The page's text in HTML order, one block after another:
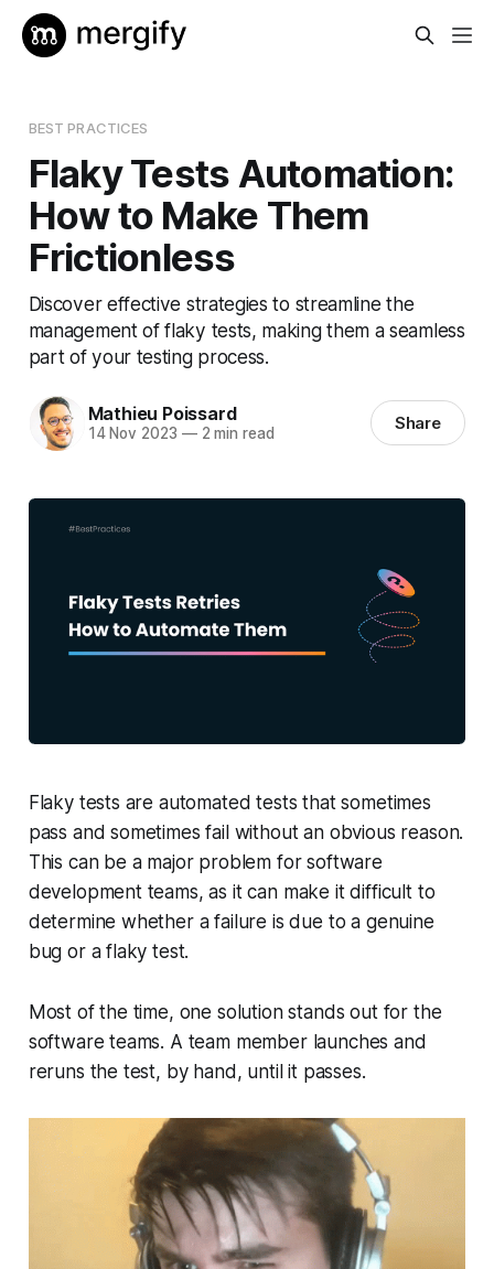
BEST PRACTICES
Flaky Tests Automation:
How to Make Them
Frictionless
Discover effective strategies to streamline the
management of flaky tests, making them a seamless
part of your testing process.
Mathieu Poissard
14 Nov 2023 —2 min read Share
Flaky tests are automated tests that sometimes
pass and sometimes fail without an obvious reason.
This can be a major problem for software
development teams, as it can make it difficult to
determine whether a failure is due to a genuine
bug or a flaky test.
Most of the time, one solution stands out for the
software teams. A team member launches and
reruns the test, by hand, until it passes.